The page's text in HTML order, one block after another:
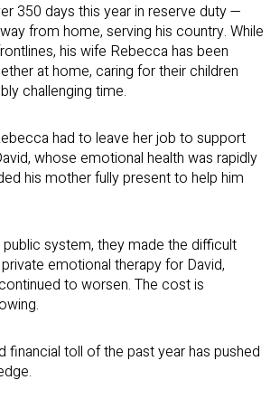
350 days this year in reserve duty —
from home, serving his country. While
his wife Rebecca has been
at home, caring for their children
challenging time.
had to leave her job to support
whose emotional health was rapidly
his mother fully present to help him
system, they made the difficult
emotional therapy for David,
to worsen. The cost is
financial toll of the past year has pushed